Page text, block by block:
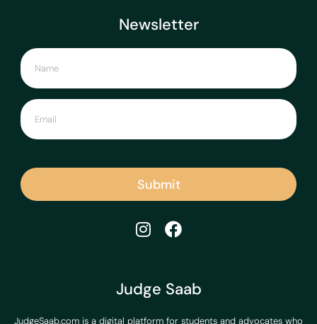
Judge Saab
JudgeSaab.com is a digital platform for students and advocates who
Newsletter
Submit